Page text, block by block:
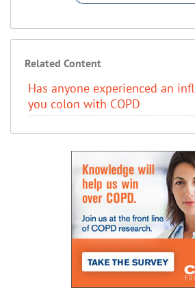
Related Content
Has anyone experienced an
you colon with COPD